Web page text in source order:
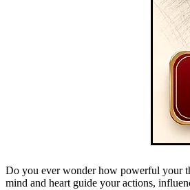
Do you ever wonder how powerful your
mind and heart guide your actions,